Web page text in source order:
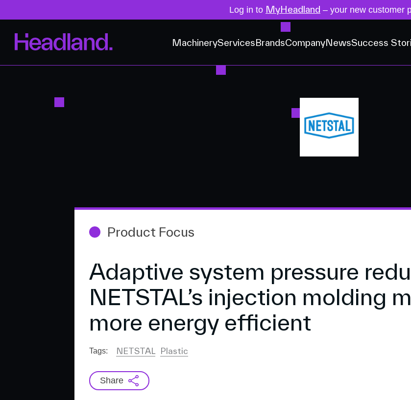
Log in to MyHeadland – your new customer
MachineryServicesBrandsCompanyNewsSuccess
Product Focus
Adaptive system pressure
NETSTAL’s injection molding
more energy efficient
Tags: NETSTAL Plastic
Share